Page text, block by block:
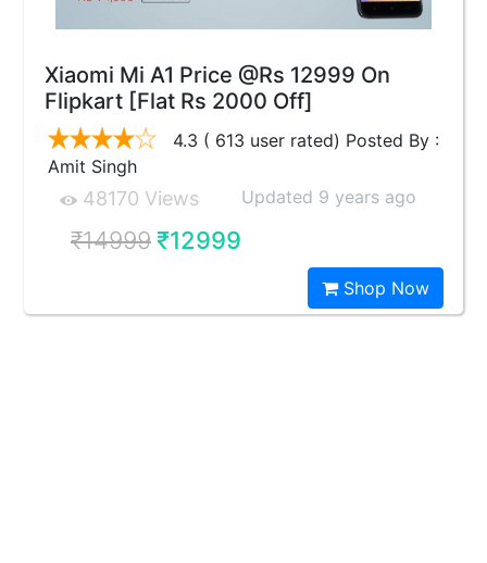
Xiaomi Mi A1 Price @Rs 12999 On
Flipkart [Flat Rs 2000 Off]
4.3 ( 613 user rated) Posted By :
Amit Singh
48170 Views Updated 9 years ago
₹14999₹12999
Shop Now